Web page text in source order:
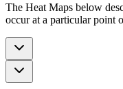
The Heat Maps below
occur at a particular point